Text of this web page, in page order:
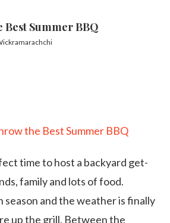
Best Summer BBQ
time to host a backyard get-
family and lots of food.
season and the weather is finally
up the grill. Between the